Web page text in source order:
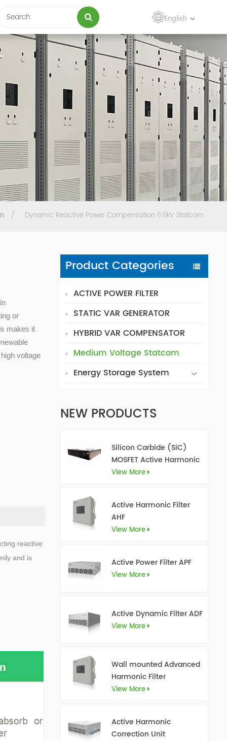
English
/ Dynamic Reactive Power Compensation 6.6kV Statcom
Product Categories
ACTIVE POWER FILTER
STATIC VAR GENERATOR
HYBRID VAR COMPENSATOR
Medium Voltage Statcom
Energy Storage System
NEW PRODUCTS
Silicon Carbide (SiC)
MOSFET Active Harmonic
Filter Ultra AHF
View More
Active Harmonic Filter
AHF
View More
Active Power Filter APF
View More
Active Dynamic Filter ADF
View More
Wall mounted Advanced
Harmonic Filter
View More
Active Harmonic
Correction Unit
or
makes it
voltage
reactive
and is